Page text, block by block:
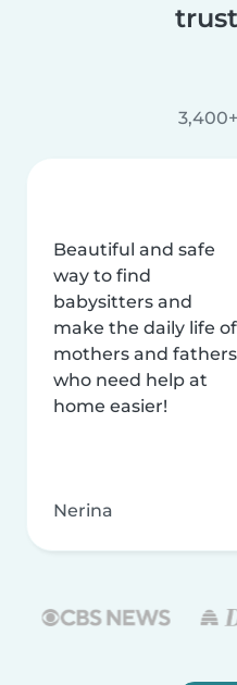
Beautiful and safe
way to find
babysitters and
make the daily life of
mothers and fathers
who need help at
home easier!
Nerina